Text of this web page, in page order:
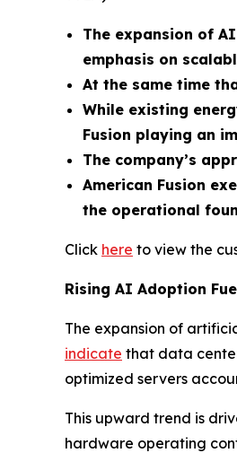
The expansion of
emphasis on
At the same time
While existing
Fusion playing an
The company’s
American Fusion
the operational
Click here to view the
Rising AI Adoption
The expansion of
indicate that data
optimized servers
This upward trend is
hardware operating